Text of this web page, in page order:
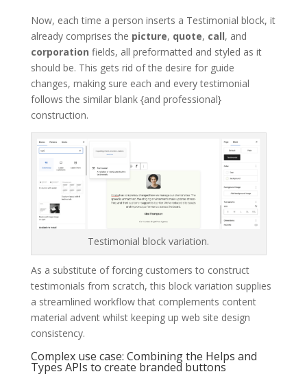
Now, each time a person inserts a Testimonial block, it
already comprises the picture, quote, call, and
corporation fields, all preformatted and styled as it
should be. This gets rid of the desire for guide
changes, making sure each and every testimonial
follows the similar blank {and professional}
construction.
Testimonial block variation.
As a substitute of forcing customers to construct
testimonials from scratch, this block variation supplies
a streamlined workflow that complements content
material advent whilst keeping up web site design
consistency.
Complex use case: Combining the Helps and
Types APIs to create branded buttons